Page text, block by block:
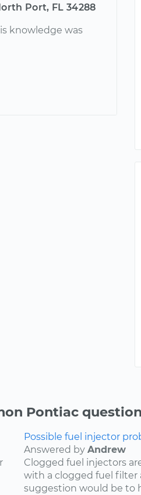
Port, FL 34288
knowledge was
Pontiac
Possible fuel injector
Answered by Andrew
Clogged fuel injectors
with a clogged fuel filter
suggestion would be to